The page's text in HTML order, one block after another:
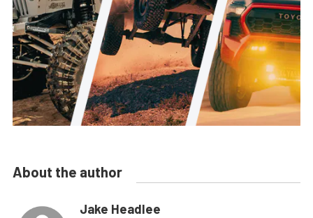
About the author
Jake Headlee